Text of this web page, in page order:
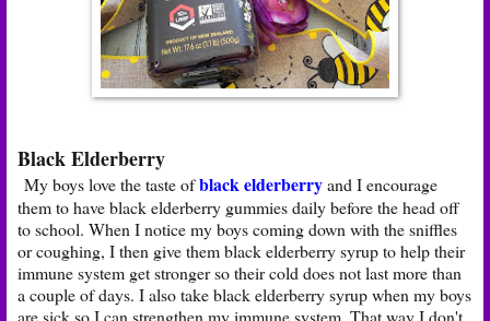
Black Elderberry
My boys love the taste ofblack elderberryand I encourage
them to have black elderberry gummies daily before the head off
to school. When I notice my boys coming down with the sniffles
or coughing, I then give them black elderberry syrup to help their
immune system get stronger so their cold does not last more than
a couple of days. I also take black elderberry syrup when my boys
are sick so I can strengthen my immune system. That way I don't